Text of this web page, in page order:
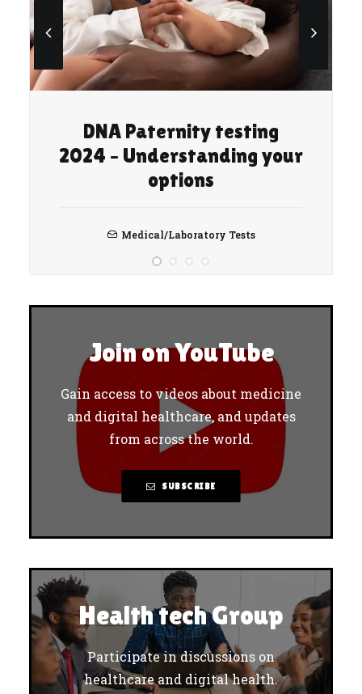
DNA Paternity testing
2024 – Understanding your
options
Medical/Laboratory Tests
Join on YouTube
Gain access to videos about medicine
and digital healthcare, and updates
from across the world.
SUBSCRIBE
Health tech Group
Participate in discussions on
healthcare and digital health.